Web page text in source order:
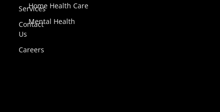
Services
Contact
Us
Careers
Home Health Care
Mental Health